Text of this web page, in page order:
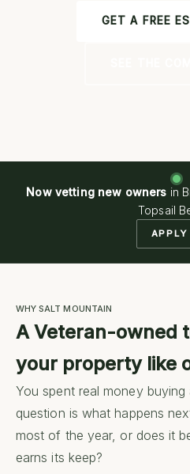
GET A FREE
Now vetting new owners in
Topsail
WHY SALT MOUNTAIN
A Veteran-owned
your property like
You spent real money
question is what happens
most of the year, or does it
earns its keep?